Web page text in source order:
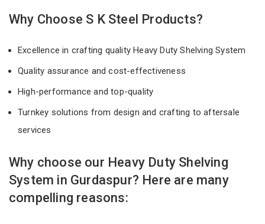
Why Choose S K Steel Products?
Excellence in crafting quality Heavy Duty Shelving System
Quality assurance and cost-effectiveness
High-performance and top-quality
Turnkey solutions from design and crafting to aftersale
services
Why choose our Heavy Duty Shelving
System in Gurdaspur? Here are many
compelling reasons: